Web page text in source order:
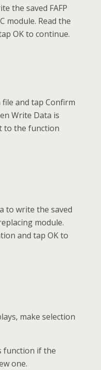
the saved FAFP
module. Read the
OK to continue.
file and tap Confirm
Write Data is
to the function
to write the saved
module.
and tap OK to
make selection
if the
one.